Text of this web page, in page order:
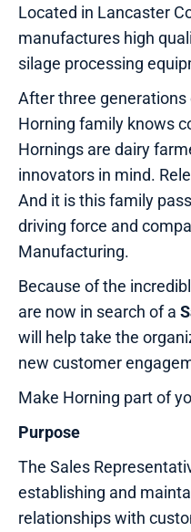
Located in Lancaster
manufactures high
silage processing
After three
Horning family knows
Hornings are dairy
innovators in mind.
And it is this family
driving force and
Manufacturing.
Because of the
are now in search of a
will help take the
new customer
Make Horning part of
Purpose
The Sales
establishing and
relationships with